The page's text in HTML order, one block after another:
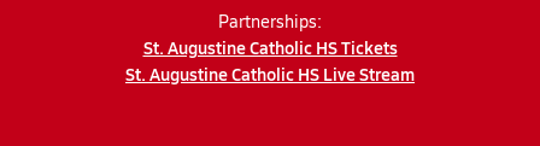
Partnerships:
St. Augustine Catholic HS Tickets
St. Augustine Catholic HS Live Stream